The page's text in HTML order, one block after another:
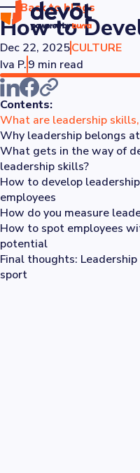
Back to blogs
How to
Dec 22, 2025CULTURE
Iva P.9 min read
Contents:
What are leadership
Why leadership belongs
What gets in the way of
leadership skills?
How to develop
employees
How do you measure
How to spot employees
potential
Final thoughts:
sport